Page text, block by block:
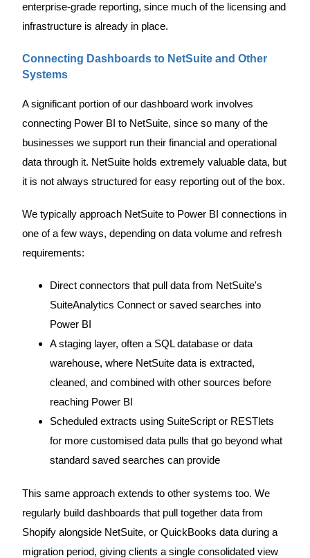
enterprise-grade reporting, since much of the licensing and
infrastructure is already in place.
Connecting Dashboards to NetSuite and Other
Systems
A significant portion of our dashboard work involves
connecting Power BI to NetSuite, since so many of the
businesses we support run their financial and operational
data through it. NetSuite holds extremely valuable data, but
it is not always structured for easy reporting out of the box.
We typically approach NetSuite to Power BI connections in
one of a few ways, depending on data volume and refresh
requirements:
Direct connectors that pull data from NetSuite's
SuiteAnalytics Connect or saved searches into
Power BI
A staging layer, often a SQL database or data
warehouse, where NetSuite data is extracted,
cleaned, and combined with other sources before
reaching Power BI
Scheduled extracts using SuiteScript or RESTlets
for more customised data pulls that go beyond what
standard saved searches can provide
This same approach extends to other systems too. We
regularly build dashboards that pull together data from
Shopify alongside NetSuite, or QuickBooks data during a
migration period, giving clients a single consolidated view